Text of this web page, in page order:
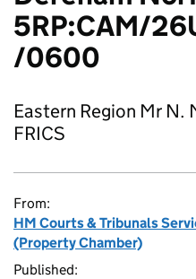
5RP:CAM/
/0600
Eastern Region Mr
FRICS
From:
HM Courts & Tribunals
(Property Chamber)
Published: